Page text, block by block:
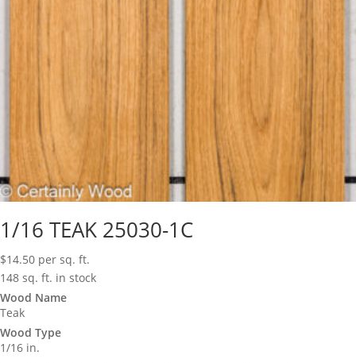
1/16 TEAK 25030-1C
$14.50 per sq. ft.
148 sq. ft. in stock
Wood Name
Teak
Wood Type
1/16 in.